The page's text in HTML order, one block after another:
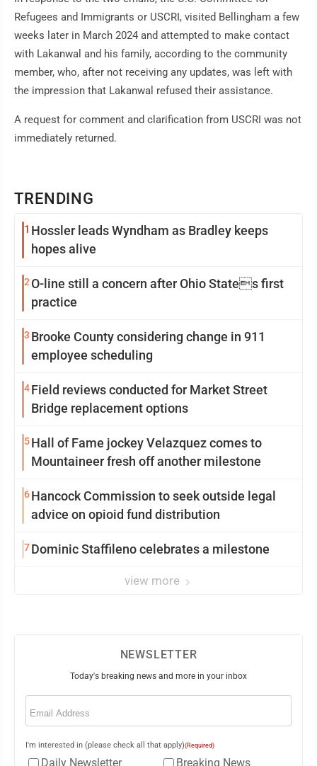
TRENDING
1 Hossler leads Wyndham as Bradley keeps
hopes alive
2 O-line still a concern after Ohio States first
practice
3 Brooke County considering change in 911
employee scheduling
4Field reviews conducted for Market Street
Bridge replacement options
5Hall of Fame jockey Velazquez comes to
Mountaineer fresh off another milestone
6Hancock Commission to seek outside legal
advice on opioid fund distribution
7Dominic Staffileno celebrates a milestone
view more
Refugees and Immigrants or USCRI, visited Bellingham a few
weeks later in March 2024 and attempted to make contact
with Lakanwal and his family, according to the community
member, who, after not receiving any updates, was left with
the impression that Lakanwal refused their assistance.
A request for comment and clarification from USCRI was not
immediately returned.
NEWSLETTER
Today's breaking news and more in your inbox
Email
I'm interested in (please check all that apply)(Required)
Daily Newsletter Breaking News